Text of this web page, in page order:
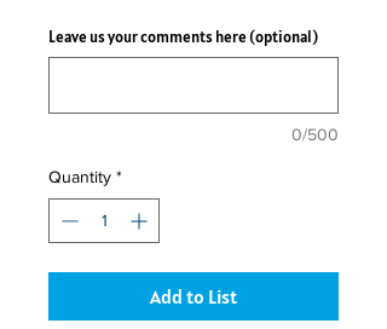
Leave us your comments here (optional)
0/500
Quantity *
Add to List